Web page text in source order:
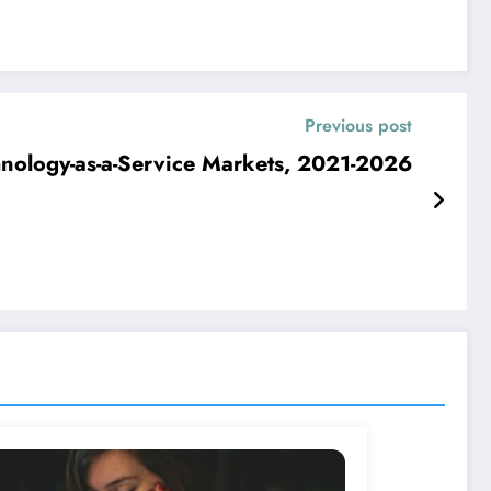
Previous post
as-a-Service Markets, 2021-2026